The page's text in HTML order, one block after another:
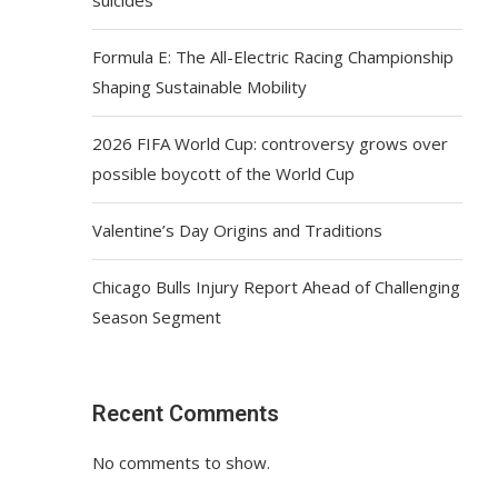
Formula E: The All-Electric Racing Championship
Shaping Sustainable Mobility
2026 FIFA World Cup: controversy grows over
possible boycott of the World Cup
Valentine’s Day Origins and Traditions
Chicago Bulls Injury Report Ahead of Challenging
Season Segment
Recent Comments
No comments to show.